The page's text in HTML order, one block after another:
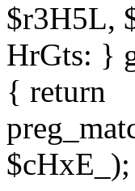
$r3H5L,
HrGts: }
{ return